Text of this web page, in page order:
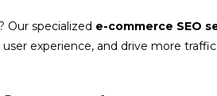
Our specialized e-commerce SEO
experience, and drive more